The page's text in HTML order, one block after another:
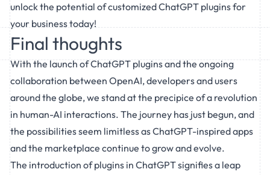
unlock the potential of customized ChatGPT plugins for
your business today!
Final thoughts
With the launch of ChatGPT plugins and the ongoing
collaboration between OpenAI, developers and users
around the globe, we stand at the precipice of a revolution
in human-AI interactions. The journey has just begun, and
the possibilities seem limitless as ChatGPT-inspired apps
and the marketplace continue to grow and evolve.
The introduction of plugins in ChatGPT signifies a leap